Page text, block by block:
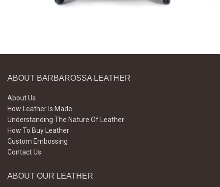
ABOUT BARBAROSSA LEATHER
About Us
How Leather Is Made
Understanding The Nature Of Leather
How To Buy Leather
Custom Embossing
Contact Us
ABOUT OUR LEATHER